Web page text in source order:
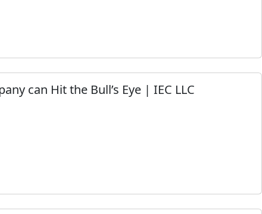
can Hit the Bull’s Eye | IEC LLC